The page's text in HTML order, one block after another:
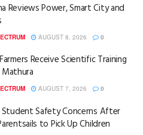
Reviews Power, Smart City and
AUGUST 8, 2026 0
Receive Scientific Training
Mathura
AUGUST 7, 2026 0
Student Safety Concerns After
to Pick Up Children